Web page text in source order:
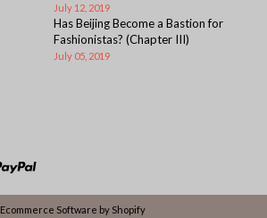
July 12, 2019
Has Beijing Become a Bastion for
Fashionistas? (Chapter III)
July 05, 2019
Ecommerce Software by Shopify